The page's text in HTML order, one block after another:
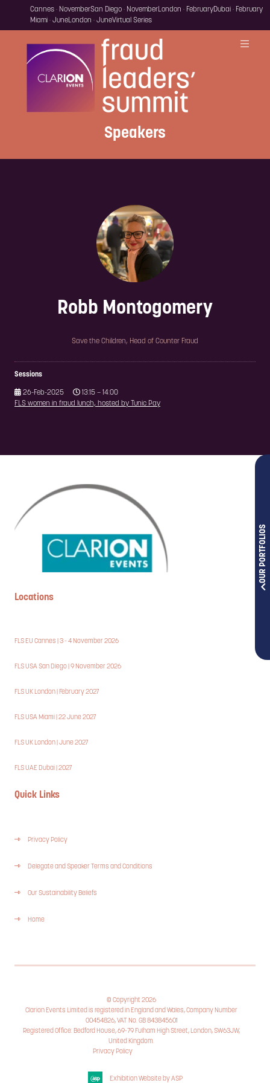
OUR PORTFOLIOS
Cannes · NovemberSan Diego · NovemberLondon · FebruaryDubai · February
Miami · JuneLondon · JuneVirtual Series
Speakers
Robb Montogomery
Save the Children, Head of Counter Fraud
Sessions
26-Feb-2025
13:15 – 14:00
FLS women in fraud lunch, hosted by Tunic Pay
Locations
FLS EU Cannes | 3 - 4 November 2026
FLS USA San Diego | 9 November 2026
FLS UK London | February 2027
FLS USA Miami | 22 June 2027
FLS UK London | June 2027
FLS UAE Dubai | 2027
Quick Links
Privacy Policy
Delegate and Speaker Terms and Conditions
Our Sustainability Beliefs
Home
© Copyright 2026
Clarion Events Limited is registered in England and Wales, Company Number
00454826, VAT No. GB 843845601
Registered Office: Bedford House, 69-79 Fulham High Street, London, SW63JW,
United Kingdom.
Privacy Policy
Exhibition Website by ASP